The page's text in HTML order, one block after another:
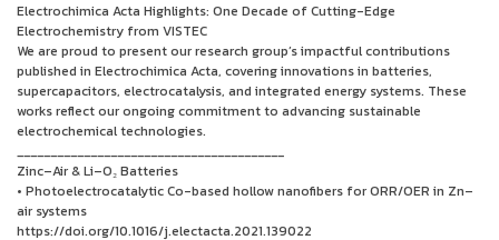
Electrochimica Acta Highlights: One Decade of Cutting-Edge
Electrochemistry from VISTEC
We are proud to present our research group’s impactful contributions
published in Electrochimica Acta, covering innovations in batteries,
supercapacitors, electrocatalysis, and integrated energy systems. These
works reflect our ongoing commitment to advancing sustainable
electrochemical technologies.
________________________________________
Zinc–Air & Li–O₂ Batteries
• Photoelectrocatalytic Co-based hollow nanofibers for ORR/OER in Zn–
air systems
https://doi.org/10.1016/j.electacta.2021.139022